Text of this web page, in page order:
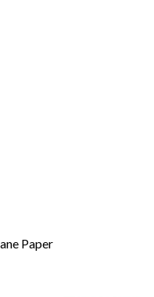
Paper